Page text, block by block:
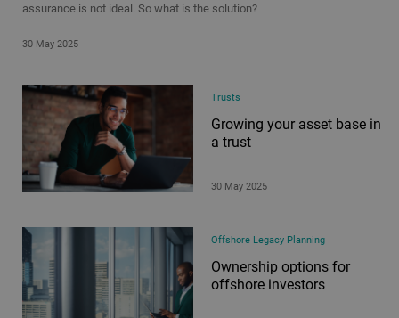
assurance is not ideal. So what is the solution?
30 May 2025
Trusts
Growing your asset base in
a trust
30 May 2025
Offshore Legacy Planning
Ownership options for
offshore investors